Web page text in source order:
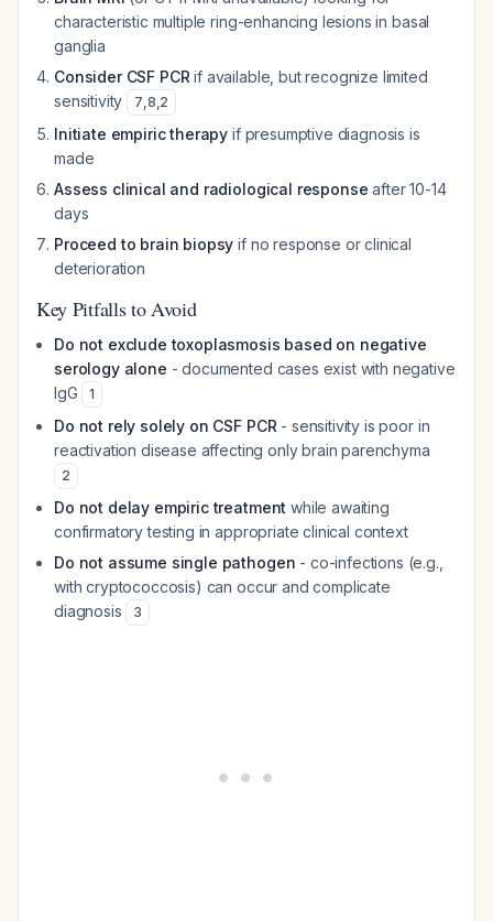
characteristic multiple ring-enhancing lesions in basal
ganglia
Consider CSF PCR if available, but recognize limited
sensitivity
7,8,2
Initiate empiric therapy if presumptive diagnosis is
made
Assess clinical and radiological response after 10-14
days
Proceed to brain biopsy if no response or clinical
deterioration
Key Pitfalls to Avoid
Do not exclude toxoplasmosis based on negative
serology alone - documented cases exist with negative
IgG
1
Do not rely solely on CSF PCR - sensitivity is poor in
reactivation disease affecting only brain parenchyma
2
Do not delay empiric treatment while awaiting
confirmatory testing in appropriate clinical context
Do not assume single pathogen - co-infections (e.g.,
with cryptococcosis) can occur and complicate
diagnosis
3